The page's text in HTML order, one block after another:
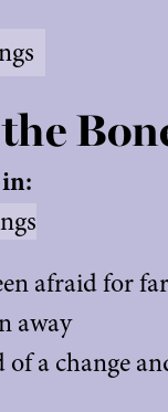
afraid for
away
of a change